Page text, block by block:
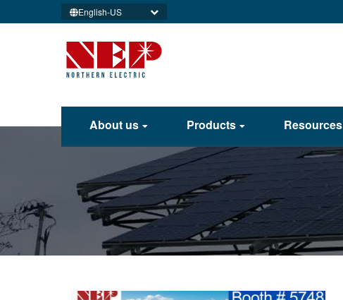
English-US
About us Products Resources